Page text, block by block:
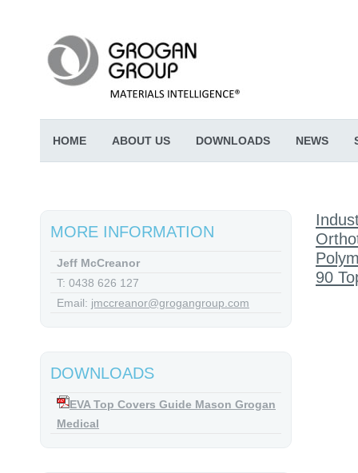
HOME ABOUT US DOWNLOADS NEWS
MORE INFORMATION
Jeff McCreanor
T: 0438 626 127
Email: jmccreanor@grogangroup.com
DOWNLOADS
EVA Top Covers Guide Mason Grogan
Medical
90